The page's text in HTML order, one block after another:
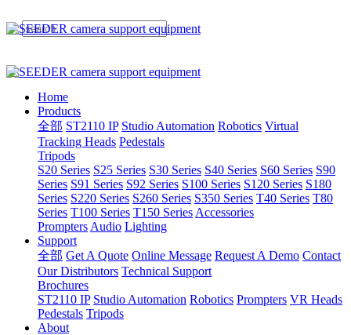
Home
Products
全部 ST2110 IP Studio Automation Robotics Virtual
Tracking Heads Pedestals
Tripods
S20 Series S25 Series S30 Series S40 Series S60 Series S90
Series S91 Series S92 Series S100 Series S120 Series S180
Series S220 Series S260 Series S350 Series T40 Series T80
Series T100 Series T150 Series Accessories
Prompters Audio Lighting
Support
全部 Get A Quote Online Message Request A Demo Contact
Our Distributors Technical Support
Brochures
ST2110 IP Studio Automation Robotics Prompters VR Heads
Pedestals Tripods
About